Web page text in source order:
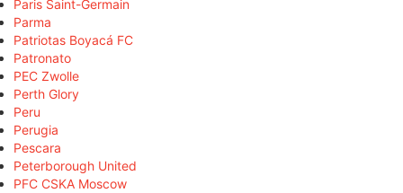
Paris Saint-Germain
Parma
Patriotas Boyacá FC
Patronato
PEC Zwolle
Perth Glory
Peru
Perugia
Pescara
Peterborough United
PFC CSKA Moscow